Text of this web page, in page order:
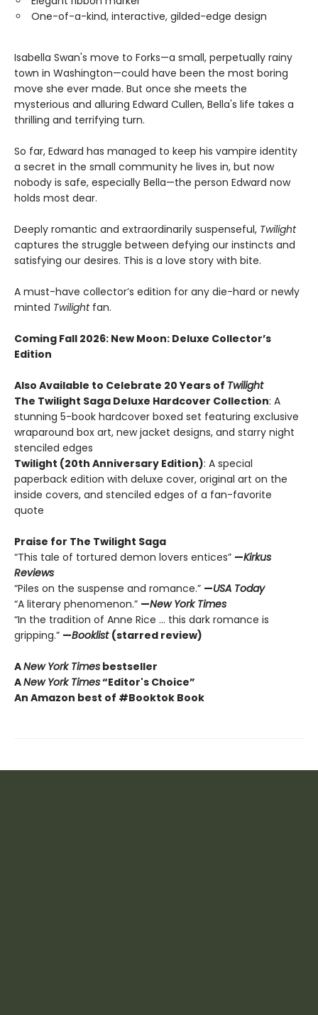
One-of-a-kind, interactive, gilded-edge design
Isabella Swan's move to Forks—a small, perpetually rainy
town in Washington—could have been the most boring
move she ever made. But once she meets the
mysterious and alluring Edward Cullen, Bella's life takes a
thrilling and terrifying turn.
So far, Edward has managed to keep his vampire identity
a secret in the small community he lives in, but now
nobody is safe, especially Bella—the person Edward now
holds most dear.
Deeply romantic and extraordinarily suspenseful, Twilight
captures the struggle between defying our instincts and
satisfying our desires. This is a love story with bite.
A must-have collector’s edition for any die-hard or newly
minted Twilight fan.
Coming Fall 2026: New Moon: Deluxe Collector’s
Edition
Also Available to Celebrate 20 Years of Twilight
The Twilight Saga Deluxe Hardcover Collection: A
stunning 5-book hardcover boxed set featuring exclusive
wraparound box art, new jacket designs, and starry night
stenciled edges
Twilight (20th Anniversary Edition): A special
paperback edition with deluxe cover, original art on the
inside covers, and stenciled edges of a fan-favorite
quote
Praise for The Twilight Saga
“This tale of tortured demon lovers entices” —Kirkus
Reviews
“Piles on the suspense and romance.” —USA Today
“A literary phenomenon.” —New York Times
“In the tradition of Anne Rice ... this dark romance is
gripping.” —Booklist (starred review)
ANew York Times bestseller
ANew York Times“Editor's Choice”
An Amazon best of #Booktok Book